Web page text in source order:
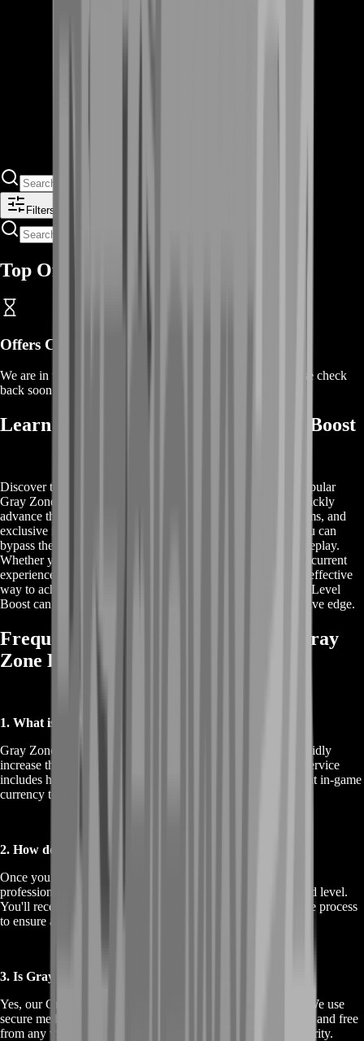
Filters
Top Offers
Offers Coming Soon
We are in the process of adding offers for this product. Please check
back soon or contact us for a custom deal.
Learn More About Gray Zone Level Boost
Discover the benefits of Gray Zone Level Boost from the popular
Gray Zone game. This premium service allows players to quickly
advance their levels, unlocking advanced characters, rare items, and
exclusive in-game content. With Gray Zone Level Boost, you can
bypass the initial grind and jump straight into high-level gameplay.
Whether you're new to the game or looking to enhance your current
experience, our level boost service provides an efficient and effective
way to achieve your gaming goals. Explore how Gray Zone Level
Boost can transform your gameplay and give you a competitive edge.
Frequently Asked Questions About Gray
Zone Level Boost
1. What is Gray Zone Level Boost?
Gray Zone Level Boost is a service that allows players to rapidly
increase their character levels in the Gray Zone game. This service
includes high-level characters, exclusive items, and significant in-game
currency to enhance your gaming experience.
2. How does Gray Zone Level Boost work?
Once you purchase a Gray Zone Level Boost, our team of
professionals will quickly upgrade your account to the desired level.
You'll receive detailed instructions and support throughout the process
to ensure a smooth and secure experience.
3. Is Gray Zone Level Boost safe?
Yes, our Gray Zone Level Boost service is completely safe. We use
secure methods to ensure that your account remains protected and free
from any violations or bans. Customer security is our top priority.